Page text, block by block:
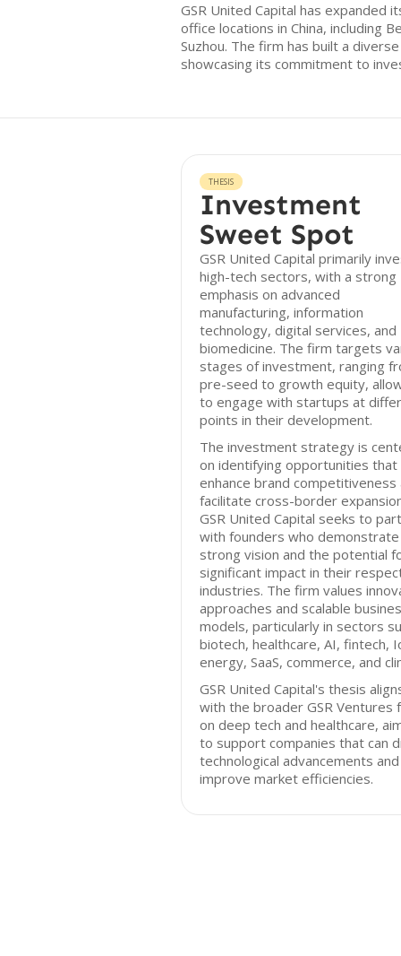
GSR United Capital has expanded
office locations in China, including
Suzhou. The firm has built a
showcasing its commitment to
THESIS
Investment
Sweet Spot
GSR United Capital primarily
high-tech sectors, with a strong
emphasis on advanced
manufacturing, information
technology, digital services, and
biomedicine. The firm targets
stages of investment, ranging
pre-seed to growth equity,
to engage with startups at
points in their development.
The investment strategy is
on identifying opportunities that
enhance brand competitiveness
facilitate cross-border
GSR United Capital seeks to
with founders who
strong vision and the potential
significant impact in their
industries. The firm values
approaches and scalable
models, particularly in sectors
biotech, healthcare, AI, fintech,
energy, SaaS, commerce, and
GSR United Capital's thesis
with the broader GSR Ventures
on deep tech and healthcare,
to support companies that can
technological advancements and
improve market efficiencies.